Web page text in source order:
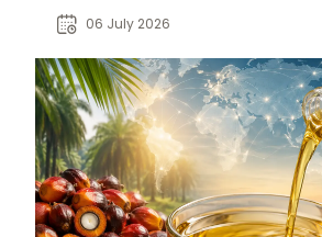
food manufacturers and global
06 July 2026